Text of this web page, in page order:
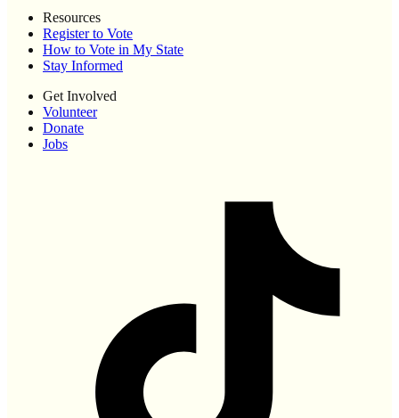
Resources
Register to Vote
How to Vote in My State
Stay Informed
Get Involved
Volunteer
Donate
Jobs